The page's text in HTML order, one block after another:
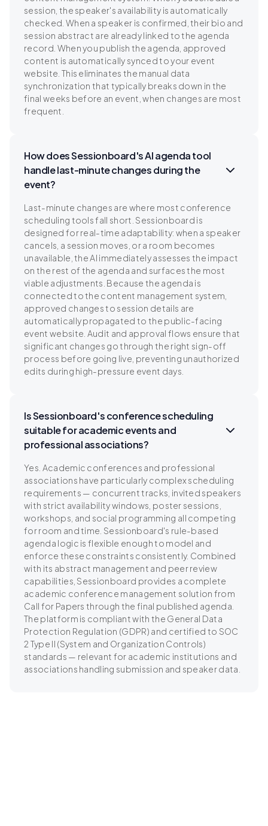
session, the speaker's availability is automatically
checked. When a speaker is confirmed, their bio and
session abstract are already linked to the agenda
record. When you publish the agenda, approved
content is automatically synced to your event
website. This eliminates the manual data
synchronization that typically breaks down in the
final weeks before an event, when changes are most
frequent.
How does Sessionboard's AI agenda tool
handle last-minute changes during the
event?
Last-minute changes are where most conference
scheduling tools fall short. Sessionboard is
designed for real-time adaptability: when a speaker
cancels, a session moves, or a room becomes
unavailable, the AI immediately assesses the impact
on the rest of the agenda and surfaces the most
viable adjustments. Because the agenda is
connected to the content management system,
approved changes to session details are
automatically propagated to the public-facing
event website. Audit and approval flows ensure that
significant changes go through the right sign-off
process before going live, preventing unauthorized
edits during high-pressure event days.
Is Sessionboard's conference scheduling
suitable for academic events and
professional associations?
Yes. Academic conferences and professional
associations have particularly complex scheduling
requirements — concurrent tracks, invited speakers
with strict availability windows, poster sessions,
workshops, and social programming all competing
for room and time. Sessionboard's rule-based
agenda logic is flexible enough to model and
enforce these constraints consistently. Combined
with its abstract management and peer review
capabilities, Sessionboard provides a complete
academic conference management solution from
Call for Papers through the final published agenda.
The platform is compliant with the General Data
Protection Regulation (GDPR) and certified to SOC
2 Type II (System and Organization Controls)
standards — relevant for academic institutions and
associations handling submission and speaker data.